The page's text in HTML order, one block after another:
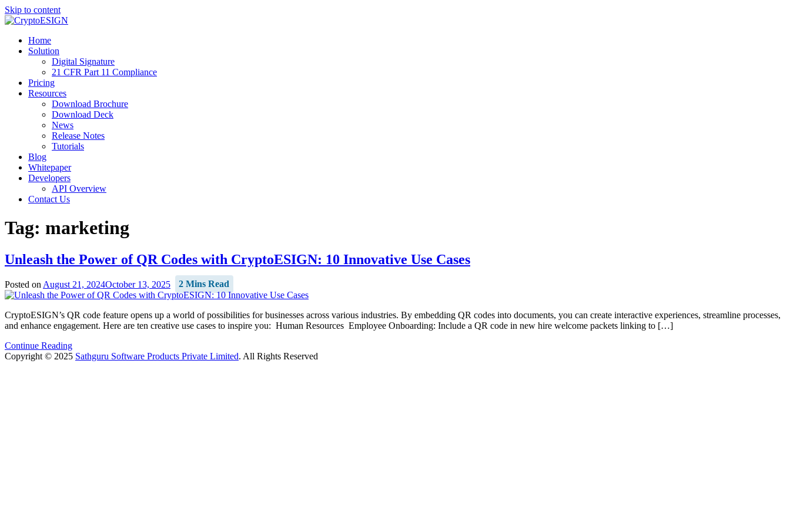
Skip to content
Blog | CryptoESIGN
Cloud eSignature Software
Home
Solution
Digital Signature
21 CFR Part 11 Compliance
Pricing
Resources
Download Brochure
Download Deck
News
Release Notes
Tutorials
Blog
Whitepaper
Developers
API Overview
Contact Us
Tag: marketing
Unleash the Power of QR Codes with CryptoESIGN: 10 Innovative Use Cases
Posted on August 21, 2024October 13, 2025 2 Mins Read
CryptoESIGN’s QR code feature opens up a world of possibilities for businesses across various industries. By embedding QR codes into documents, you can create interactive experiences, streamline processes,
and enhance engagement. Here are ten creative use cases to inspire you: Human Resources Employee Onboarding: Include a QR code in new hire welcome packets linking to […]
Continue Reading
Copyright © 2025 Sathguru Software Products Private Limited. All Rights Reserved